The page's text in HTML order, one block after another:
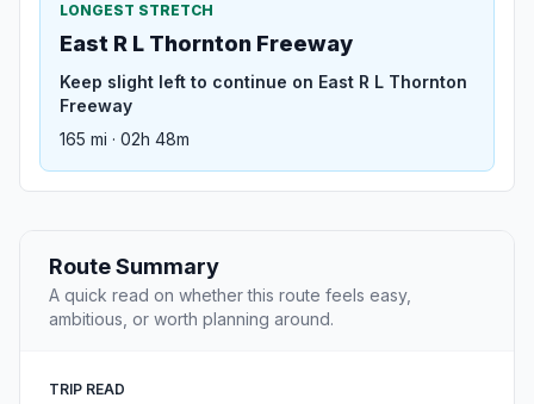
LONGEST STRETCH
East R L Thornton Freeway
Keep slight left to continue on East R L Thornton
Freeway
165 mi · 02h 48m
Route Summary
A quick read on whether this route feels easy,
ambitious, or worth planning around.
TRIP READ